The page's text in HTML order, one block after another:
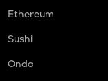
Ethereum
Sushi
Ondo